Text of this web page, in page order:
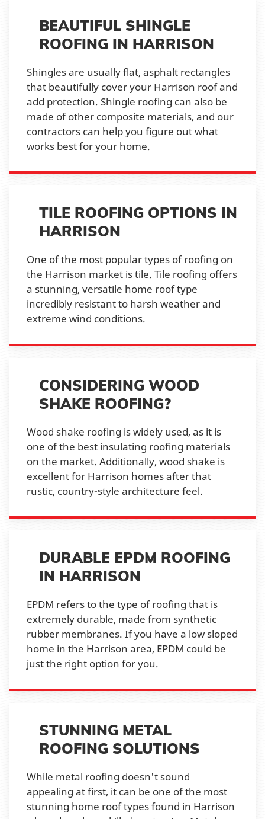
BEAUTIFUL SHINGLE
ROOFING IN HARRISON
Shingles are usually flat, asphalt rectangles
that beautifully cover your Harrison roof and
add protection. Shingle roofing can also be
made of other composite materials, and our
contractors can help you figure out what
works best for your home.
TILE ROOFING OPTIONS IN
HARRISON
One of the most popular types of roofing on
the Harrison market is tile. Tile roofing offers
a stunning, versatile home roof type
incredibly resistant to harsh weather and
extreme wind conditions.
CONSIDERING WOOD
SHAKE ROOFING?
Wood shake roofing is widely used, as it is
one of the best insulating roofing materials
on the market. Additionally, wood shake is
excellent for Harrison homes after that
rustic, country-style architecture feel.
DURABLE EPDM ROOFING
IN HARRISON
EPDM refers to the type of roofing that is
extremely durable, made from synthetic
rubber membranes. If you have a low sloped
home in the Harrison area, EPDM could be
just the right option for you.
STUNNING METAL
ROOFING SOLUTIONS
While metal roofing doesn't sound
appealing at first, it can be one of the most
stunning home roof types found in Harrison